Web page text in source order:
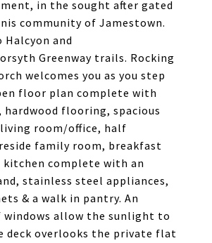
in the sought after gated
community of Jamestown.
and
Greenway trails. Rocking
welcomes you as you step
floor plan complete with
hardwood flooring, spacious
room/office, half
family room, breakfast
kitchen complete with an
stainless steel appliances,
& a walk in pantry. An
windows allow the sunlight to
deck overlooks the private flat